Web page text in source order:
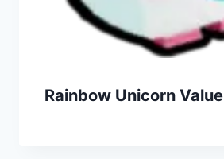
Rainbow Unicorn Value